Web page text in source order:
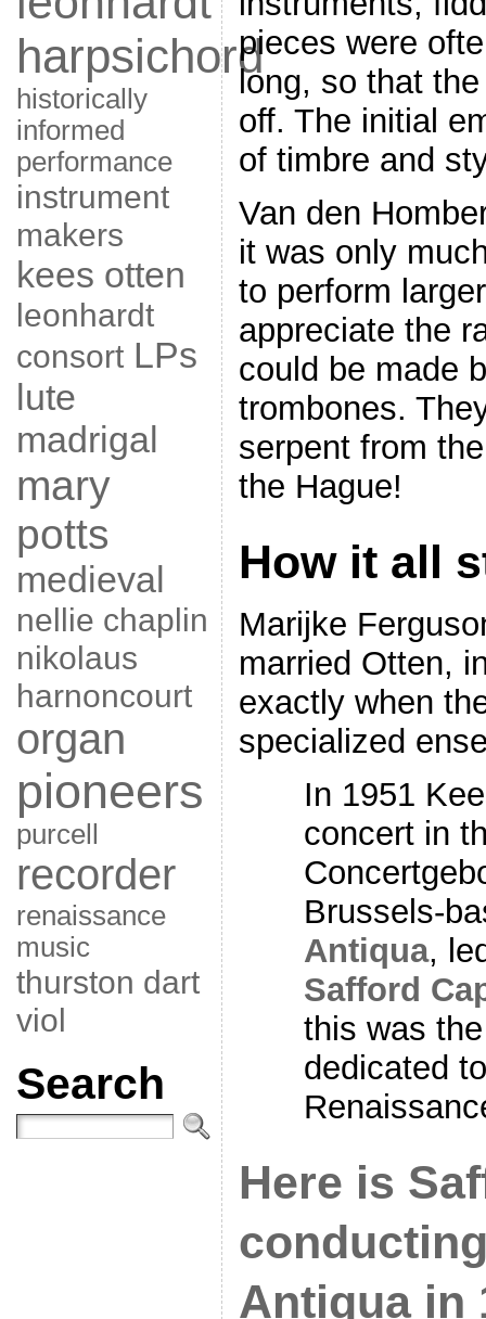
harpsichord
historically
informed
performance
instrument
makers
kees otten
leonhardt
consort LPs
lute
madrigal
mary
potts
medieval
nellie chaplin
nikolaus
harnoncourt
organ
pioneers
purcell
recorder
renaissance
music
thurston dart
viol
Search
pieces were
long, so that
off. The initial
of timbre and
Van den
it was only
to perform
appreciate the
could be made
trombones.
serpent from
the Hague!
How it all
Marijke
married Otten,
exactly when
specialized
In 1951
concert in
Brussels-
Antiqua,
Safford
this was
dedicated
Here is
Antiqua in